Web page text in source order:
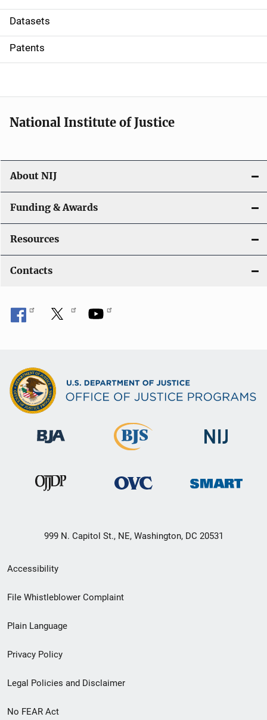
t
i
o
Datasets
Patents
National Institute of Justice
About NIJ
Funding & Awards
Resources
Contacts
999 N. Capitol St., NE, Washington, DC 20531
Secondary
Footer
menu
Accessibility
File Whistleblower Complaint
Plain Language
Privacy Policy
Legal Policies and Disclaimer
No FEAR Act